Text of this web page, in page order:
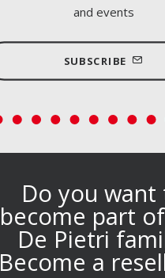
and events
SUBSCRIBE
Do you want
become part
De Pietri
Become a